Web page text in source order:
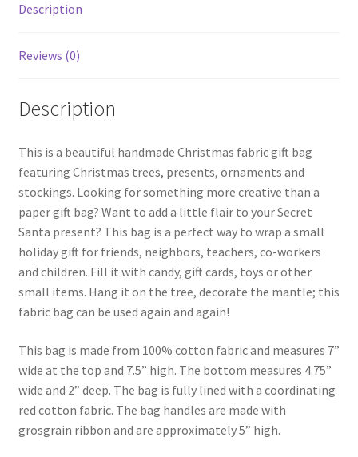
Description
Reviews (0)
Description
This is a beautiful handmade Christmas fabric gift bag
featuring Christmas trees, presents, ornaments and
stockings. Looking for something more creative than a
paper gift bag? Want to add a little flair to your Secret
Santa present? This bag is a perfect way to wrap a small
holiday gift for friends, neighbors, teachers, co-workers
and children. Fill it with candy, gift cards, toys or other
small items. Hang it on the tree, decorate the mantle; this
fabric bag can be used again and again!
This bag is made from 100% cotton fabric and measures 7”
wide at the top and 7.5” high. The bottom measures 4.75”
wide and 2” deep. The bag is fully lined with a coordinating
red cotton fabric. The bag handles are made with
grosgrain ribbon and are approximately 5” high.